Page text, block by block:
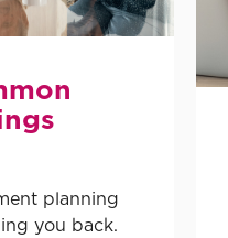
planning
you back.